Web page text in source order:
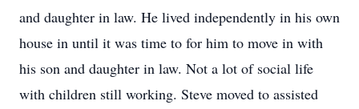
and daughter in law. He lived independently in his own
house in until it was time to for him to move in with
his son and daughter in law. Not a lot of social life
with children still working. Steve moved to assisted